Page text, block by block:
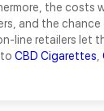
the costs
and the
line retailers let
CBD Cigarettes